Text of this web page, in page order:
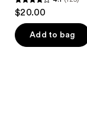
4.1
out
of
5
$20.00
Add to bag